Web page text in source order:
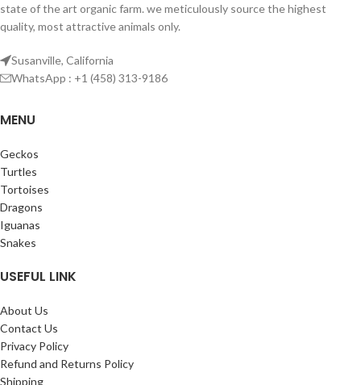
state of the art organic farm. we meticulously source the highest
quality, most attractive animals only.
Susanville, California
WhatsApp : +1 (458) 313-9186
MENU
Geckos
Turtles
Tortoises
Dragons
Iguanas
Snakes
USEFUL LINK
About Us
Contact Us
Privacy Policy
Refund and Returns Policy
Shipping